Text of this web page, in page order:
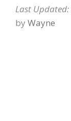
by Wayne